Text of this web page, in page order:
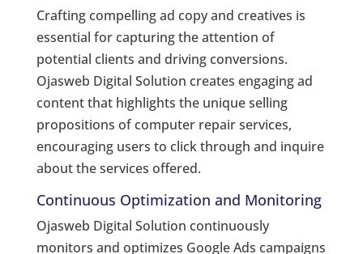
Crafting compelling ad copy and creatives is
essential for capturing the attention of
potential clients and driving conversions.
Ojasweb Digital Solution creates engaging ad
content that highlights the unique selling
propositions of computer repair services,
encouraging users to click through and inquire
about the services offered.
Continuous Optimization and Monitoring
Ojasweb Digital Solution continuously
monitors and optimizes Google Ads campaigns